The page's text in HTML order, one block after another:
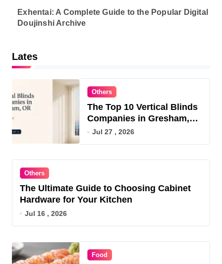
Exhentai: A Complete Guide to the Popular Digital
Doujinshi Archive
Lates
Others
The Top 10 Vertical Blinds
Companies in Gresham,
OR for 2026
Jul 27 , 2026
Others
The Ultimate Guide to Choosing Cabinet
Hardware for Your Kitchen
Jul 16 , 2026
Food